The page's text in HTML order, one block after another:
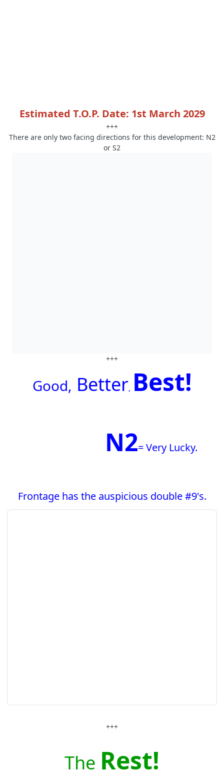
Estimated T.O.P. Date: 1st March 2029
+++
There are only two facing directions for this development: N2
or S2
+++
Good, Better, Best!
N2= Very Lucky.
Frontage has the auspicious double #9's.
+++
The Rest!